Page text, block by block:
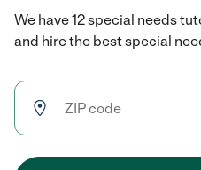
We have 12 special needs
and hire the best special